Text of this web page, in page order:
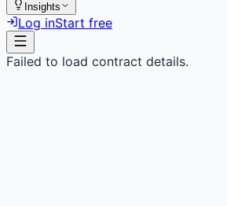
Insights
Log inStart free
Failed to load contract details.